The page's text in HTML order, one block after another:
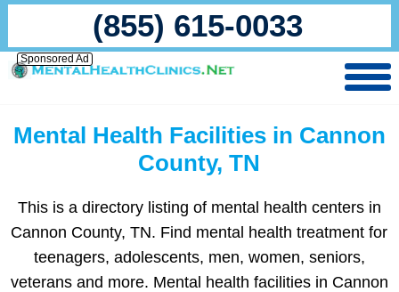
(855) 615-0033
Sponsored Ad
Mental Health Facilities in Cannon
County, TN
This is a directory listing of mental health centers in
Cannon County, TN. Find mental health treatment for
teenagers, adolescents, men, women, seniors,
veterans and more. Mental health facilities in Cannon